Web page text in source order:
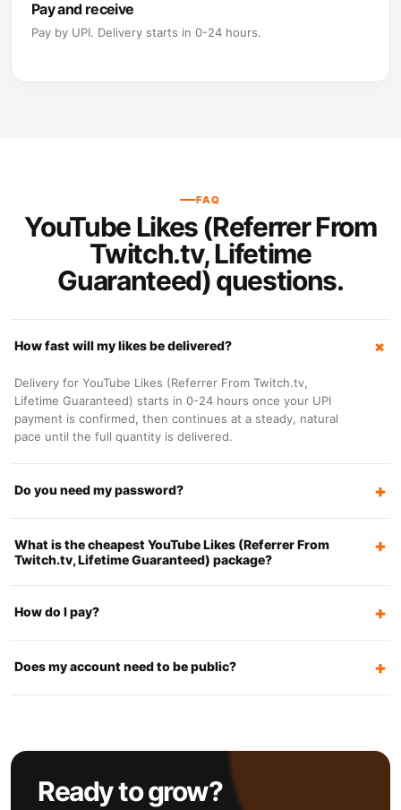
Pay and receive
Pay by UPI. Delivery starts in 0-24 hours.
FAQ
YouTube Likes (Referrer From
Twitch.tv, Lifetime
Guaranteed) questions.
How fast will my likes be delivered?
Delivery for YouTube Likes (Referrer From Twitch.tv,
Lifetime Guaranteed) starts in 0-24 hours once your UPI
payment is confirmed, then continues at a steady, natural
pace until the full quantity is delivered.
Do you need my password?
What is the cheapest YouTube Likes (Referrer From
Twitch.tv, Lifetime Guaranteed) package?
How do I pay?
Does my account need to be public?
Ready to grow?